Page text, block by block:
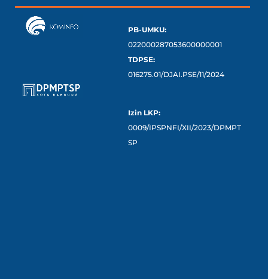
PB-UMKU:
022000287053600000001
TDPSE:
016275.01/DJAI.PSE/11/2024
Izin LKP:
0009/IPSPNFI/XII/2023/DPMPT
SP